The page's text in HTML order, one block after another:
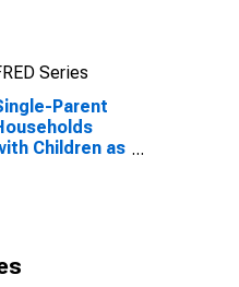
Series
Parent
Children as
County,